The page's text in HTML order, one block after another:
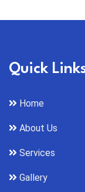
Quick
Home
About Us
Services
Gallery